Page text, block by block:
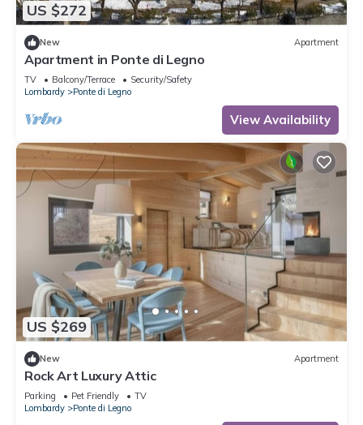
US $272
New Apartment
Apartment in Ponte di Legno
TV Balcony/Terrace
Security/Safety
Lombardy
Ponte di Legno
View Availability
US $269
New Apartment
Rock Art Luxury Attic
Parking Pet Friendly
TV
Lombardy
Ponte di Legno